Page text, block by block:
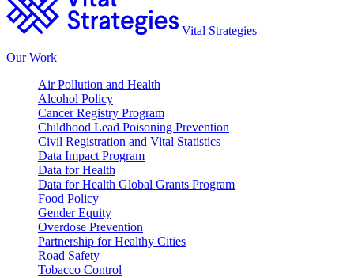
Vital Strategies
Our Work
Air Pollution and Health
Alcohol Policy
Cancer Registry Program
Childhood Lead Poisoning Prevention
Civil Registration and Vital Statistics
Data Impact Program
Data for Health
Data for Health Global Grants Program
Food Policy
Gender Equity
Overdose Prevention
Partnership for Healthy Cities
Road Safety
Tobacco Control